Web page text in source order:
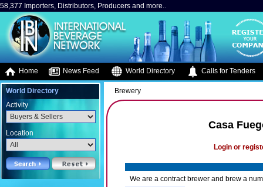
58,377 Importers, Distributors, Producers and more..
Home News Feed World Directory Calls for Tenders
World Directory
Activity
Location
Brewery
Casa
Login or
We are a contract brewer and brew a